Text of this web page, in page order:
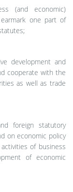
(and economic)
one part of
development and
cooperate with the
as well as trade
foreign statutory
on economic policy
of business
of economic